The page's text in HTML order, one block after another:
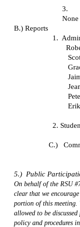
3.
None
B.) Reports
1.
Erik
2.
C.)
5.)  Public
On behalf of the RSU
clear that we
portion of this meeting.
allowed to be
policy and procedures